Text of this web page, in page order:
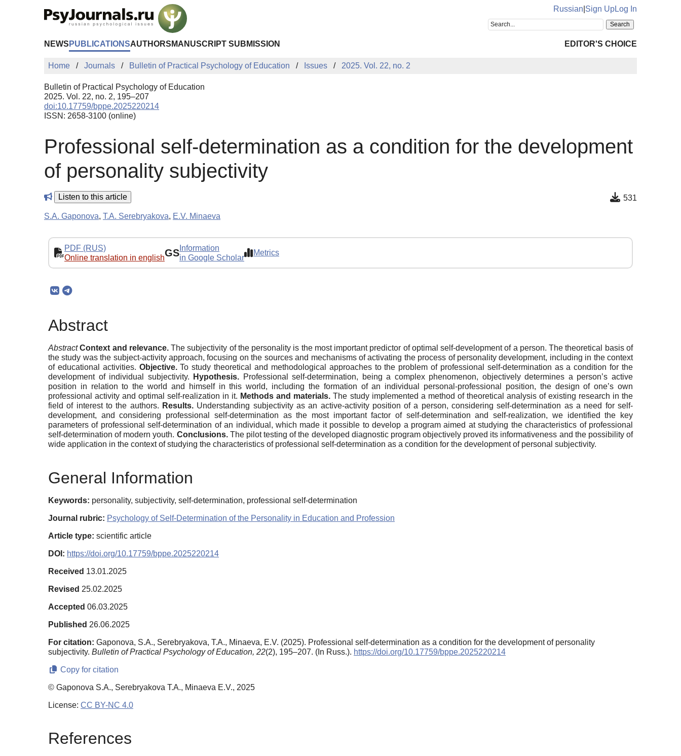
Russian Sign UpLog In
NEWS PUBLICATIONSAUTHORS MANUSCRIPT SUBMISSION EDITOR'S CHOICE
Home Journals Bulletin of Practical Psychology of Education Issues 2025. Vol. 22, no. 2
Bulletin of Practical Psychology of Education
2025. Vol. 22, no. 2, 195–207
doi:10.17759/bppe.2025220214
ISSN: 2658-3100 (online)
Professional self-determination as a condition for the development
of personality subjectivity
Listen to this article 531
S.A. Gaponova, T.A. Serebryakova, E.V. Minaeva
PDF (RUS)
Online translation in englishGS Information
in Google Scholar
Metrics
Abstract
Abstract Context and relevance.The subjectivity of the personality is the most important predictor of optimal self-development of a person. The theoretical basis of
the study was the subject-activity approach, focusing on the sources and mechanisms of activating the process of personality development, including in the context
of educational activities. Objective.To study theoretical and methodological approaches to the problem of professional self-determination as a condition for the
development of individual subjectivity.
Hypothesis. Professional self-determination, being a complex phenomenon, objectively determines a person’s active
position in relation to the world and himself in this world, including the formation of an individual personal-professional position, the design of one’s own
professional activity and optimal self-realization in it. Methods and materials. The study implemented a method of theoretical analysis of existing research in the
field of interest to the authors. Results.Understanding subjectivity as an active-activity position of a person, considering self-determination as a need for self-
development, and considering professional self-determination as the most important factor of self-determination and self-realization, we identified the key
parameters of professional self-determination of an individual, which made it possible to develop a program aimed at studying the characteristics of professional
self-determination of modern youth. Conclusions. The pilot testing of the developed diagnostic program objectively proved its informativeness and the possibility of
wide application in the context of studying the characteristics of professional self-determination as a condition for the development of personal subjectivity.
General Information
Keywords: personality, subjectivity, self-determination, professional self-determination
Journal rubric: Psychology of Self-Determination of the Personality in Education and Profession
Article type: scientific article
DOI: https://doi.org/10.17759/bppe.2025220214
Received 13.01.2025
Revised 25.02.2025
Accepted 06.03.2025
Published 26.06.2025
For citation: Gaponova, S.A., Serebryakova, T.A., Minaeva, E.V. (2025). Professional self-determination as a condition for the development of personality
subjectivity. Bulletin of Practical Psychology of Education, 22(2), 195–207. (In Russ.). https://doi.org/10.17759/bppe.2025220214
Copy for citation
© Gaponova S.A., Serebryakova T.A., Minaeva E.V., 2025
License: CC BY-NC 4.0
References